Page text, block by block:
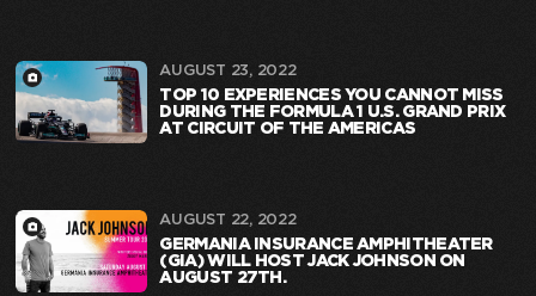
AUGUST 23, 2022
TOP 10 EXPERIENCES YOU CANNOT MISS
DURING THE FORMULA 1 U.S. GRAND PRIX
AT CIRCUIT OF THE AMERICAS
AUGUST 22, 2022
GERMANIA INSURANCE AMPHITHEATER
(GIA) WILL HOST JACK JOHNSON ON
AUGUST 27TH.